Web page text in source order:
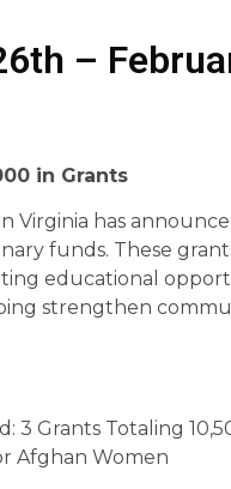
–
in Grants
has
funds. These
educational
strengthen
Grants Totaling
Afghan Women